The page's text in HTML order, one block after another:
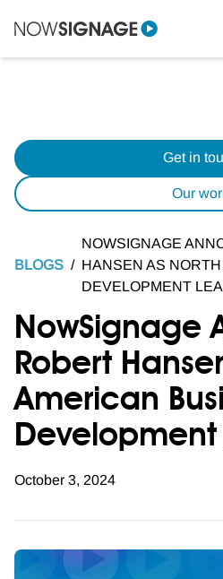
Get in
Our
BLOGS /
NOWSIGNAGE
HANSEN AS
DEVELOPMENT
NowSignage
Robert
American
Development
October 3, 2024